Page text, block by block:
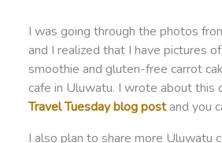
I was going through the photos
and I realized that I have pictures
smoothie and gluten-free carrot
cafe in Uluwatu. I wrote about this
Travel Tuesday blog postand you
I also plan to share more Uluwatu